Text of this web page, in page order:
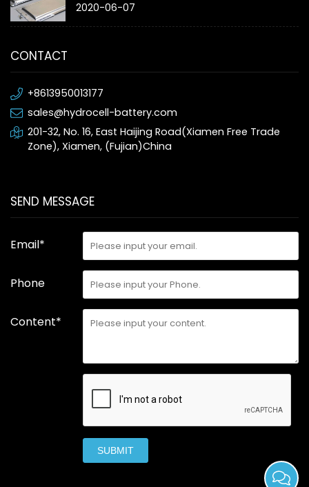
2020-06-07
CONTACT
+8613950013177
sales@hydrocell-battery.com
201-32, No. 16, East Haijing Road(Xiamen Free Trade
Zone), Xiamen, (Fujian)China
SEND MESSAGE
Email*
Phone
Content*
SUBMIT